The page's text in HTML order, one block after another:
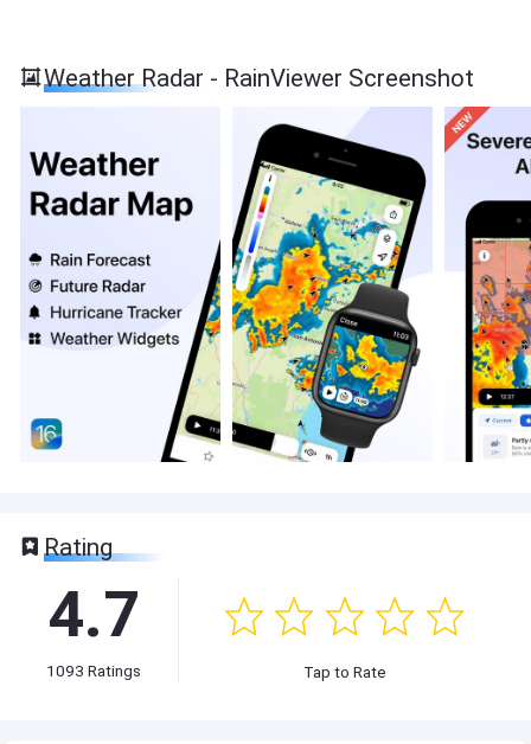
Weather Radar - RainViewer Screenshot
Rating
4.7
1093 Ratings Tap to Rate